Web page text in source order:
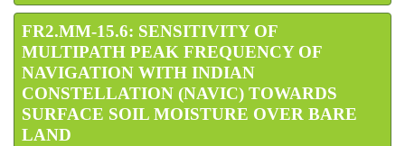
FR2.MM-15.6: SENSITIVITY OF
MULTIPATH PEAK FREQUENCY OF
NAVIGATION WITH INDIAN
CONSTELLATION (NAVIC) TOWARDS
SURFACE SOIL MOISTURE OVER BARE
LAND